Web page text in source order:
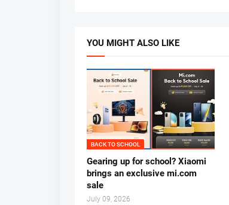
YOU MIGHT ALSO LIKE
BACK TO SCHOOL
Gearing up for school? Xiaomi
brings an exclusive mi.com
sale
July 09, 2026